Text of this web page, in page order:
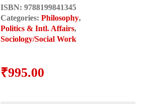
ISBN:9788199841345
Categories:Philosophy,
Politics & Intl. Affairs,
Sociology/Social Work
₹995.00